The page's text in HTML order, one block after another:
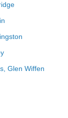
Glen Wiffen